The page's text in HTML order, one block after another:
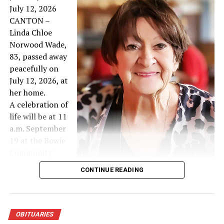
Mark Dean Hancock
DON'T MISS
William Thomas Nichols
July 12, 2026
CANTON –
Linda Chloe
Norwood Wade,
83, passed away
peacefully on
July 12, 2026, at
her home.
A celebration of
life will be at 11
a.m. September
Center West
She was born on June 29, 1943, in Corsicana to Colena
CONTINUE READING
OBITUARIES